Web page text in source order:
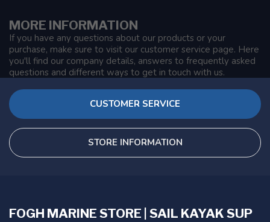
MORE INFORMATION
If you have any questions about our products or your
purchase, make sure to visit our customer service page. Here
you'll find our company details, answers to frequently asked
questions and different ways to get in touch with us.
CUSTOMER SERVICE
STORE INFORMATION
FOGH MARINE STORE | SAIL KAYAK SUP